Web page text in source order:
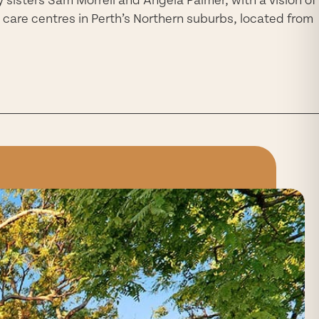
centres in Perth’s Northern suburbs, located from